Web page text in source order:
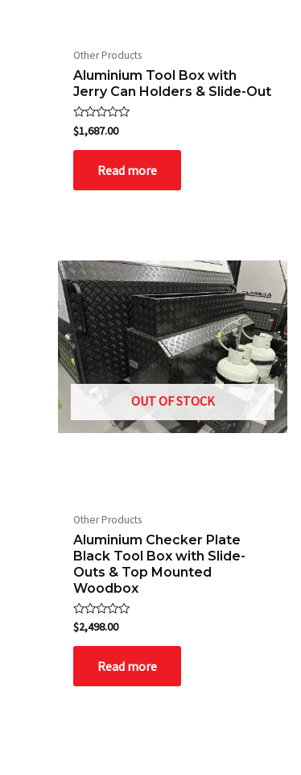
Other Products
Aluminium Tool Box with
Jerry Can Holders & Slide-Out
Rated
0
out
$1,687.00
Read more
OUT OF STOCK
Other Products
Aluminium Checker Plate
Black Tool Box with Slide-
Outs & Top Mounted
Woodbox
Rated
0
out
$2,498.00
Read more